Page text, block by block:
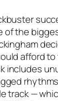
of the
afford to
includes
track —